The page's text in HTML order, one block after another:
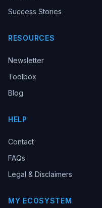
Success Stories
RESOURCES
Newsletter
Toolbox
Blog
HELP
Contact
FAQs
Legal & Disclaimers
MY ECOSYSTEM